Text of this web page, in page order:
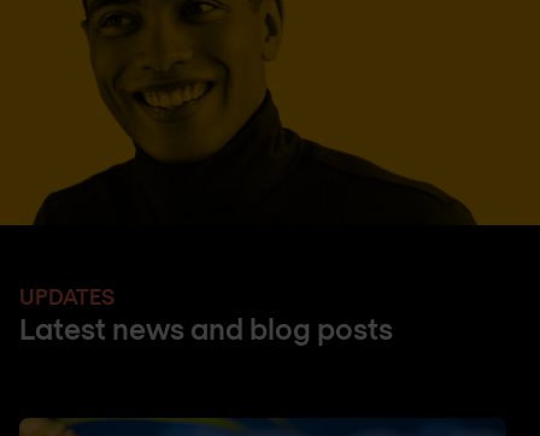
UPDATES
Latest news and blog posts